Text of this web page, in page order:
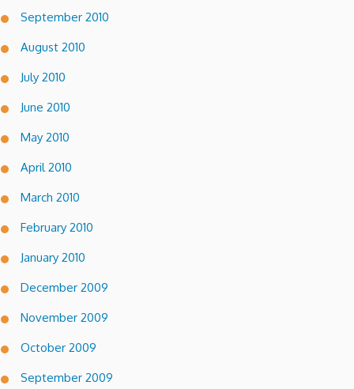
September 2010
August 2010
July 2010
June 2010
May 2010
April 2010
March 2010
February 2010
January 2010
December 2009
November 2009
October 2009
September 2009